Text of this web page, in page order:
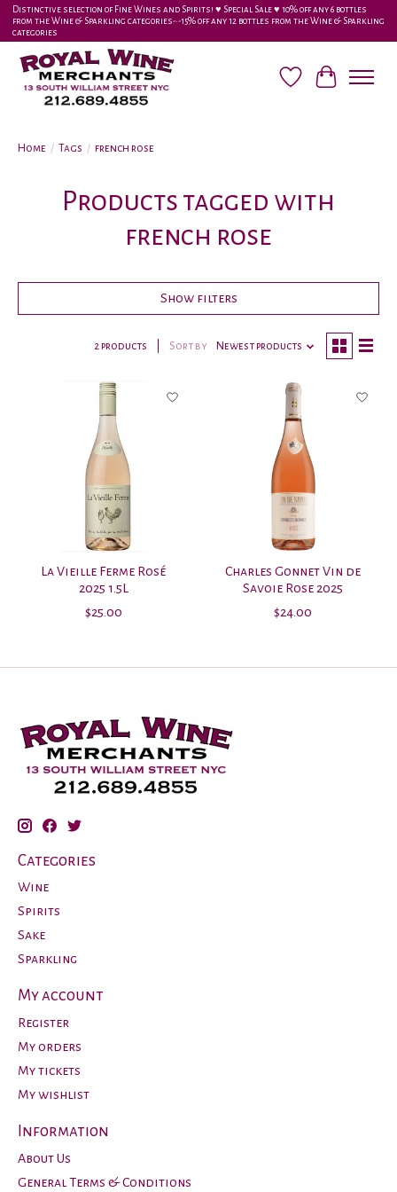
Distinctive selection of Fine Wines and Spirits! ♥︎ Special Sale ♥︎ 10% off any 6 bottles
from the Wine & Sparkling categories-•-15% off any 12 bottles from the Wine & Sparkling
categories
Wish ListCart
Home / Tags / french rose
Products tagged with
french rose
Show filters
2 products Sort by Newest products
La Vieille Ferme Rosé
2025 1.5L
$25.00
Charles Gonnet Vin de
Savoie Rose 2025
$24.00
Categories
Wine
Spirits
Sake
Sparkling
My account
Register
My orders
My tickets
My wishlist
Information
About Us
General Terms & Conditions